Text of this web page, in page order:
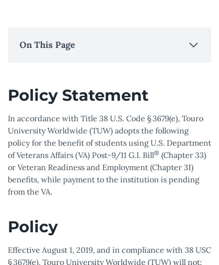
On This Page
Policy Statement
In accordance with Title 38 U.S. Code § 3679(e), Touro
University Worldwide (TUW) adopts the following
policy for the benefit of students using U.S. Department
of Veterans Affairs (VA) Post-9/11 G.I. Bill® (Chapter 33)
or Veteran Readiness and Employment (Chapter 31)
benefits, while payment to the institution is pending
from the VA.
Policy
Effective August 1, 2019, and in compliance with 38 USC
§ 3679(e), Touro University Worldwide (TUW) will not: